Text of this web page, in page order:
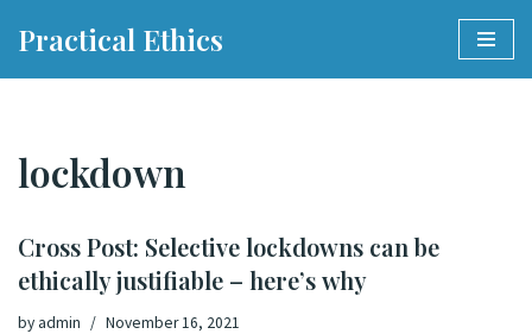
Practical Ethics
lockdown
Cross Post: Selective lockdowns can be
ethically justifiable – here’s why
by admin November 16, 2021